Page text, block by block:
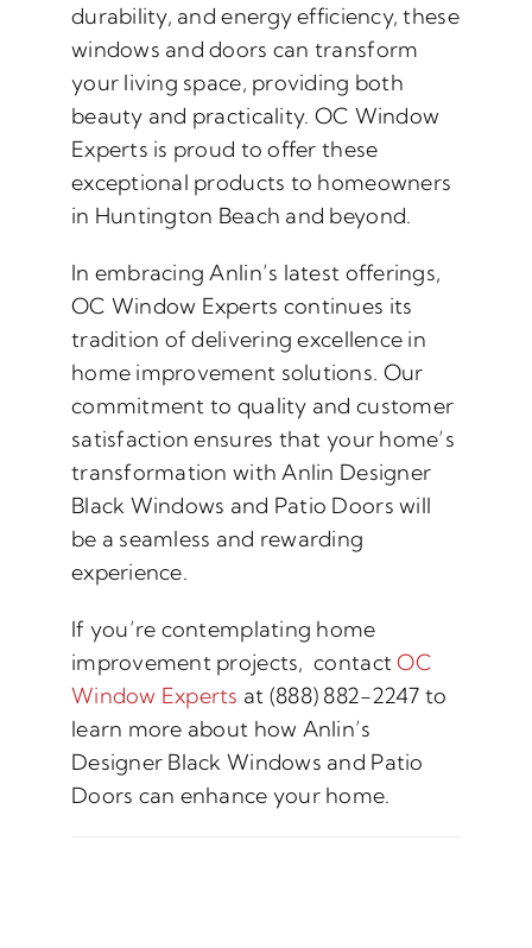
durability, and energy efficiency, these
windows and doors can transform
your living space, providing both
beauty and practicality. OC Window
Experts is proud to offer these
exceptional products to homeowners
in Huntington Beach and beyond.
In embracing Anlin’s latest offerings,
OC Window Experts continues its
tradition of delivering excellence in
home improvement solutions. Our
commitment to quality and customer
satisfaction ensures that your home’s
transformation with Anlin Designer
Black Windows and Patio Doors will
be a seamless and rewarding
experience.
If you’re contemplating home
improvement projects, contactOC
Window Experts at (888) 882-2247 to
learn more about how Anlin’s
Designer Black Windows and Patio
Doors can enhance your home.